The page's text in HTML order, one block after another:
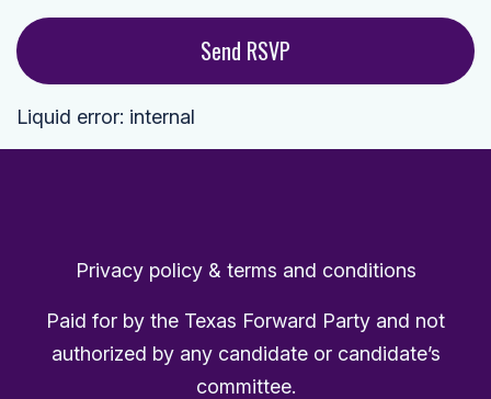
Liquid error: internal
Privacy policy & terms and conditions
Paid for by the Texas Forward Party and not
authorized by any candidate or candidate’s
committee.